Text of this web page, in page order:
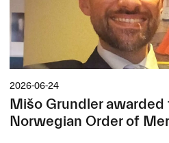
2026-06-24
Mišo Grundler awarded
Norwegian Order of